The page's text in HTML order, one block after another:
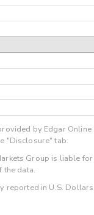
by Edgar
"Disclosure" tab.
Group is liable
the data.
reported in U.S.